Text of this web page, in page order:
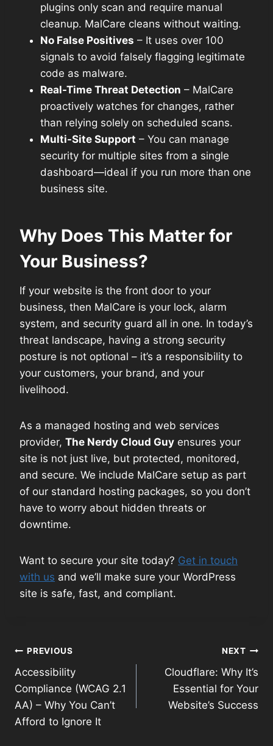
plugins only scan and require manual
cleanup. MalCare cleans without waiting.
No False Positives – It uses over 100
signals to avoid falsely flagging legitimate
code as malware.
Real-Time Threat Detection – MalCare
proactively watches for changes, rather
than relying solely on scheduled scans.
Multi-Site Support – You can manage
security for multiple sites from a single
dashboard—ideal if you run more than one
business site.
Why Does This Matter for
Your Business?
If your website is the front door to your
business, then MalCare is your lock, alarm
system, and security guard all in one. In today’s
threat landscape, having a strong security
posture is not optional – it’s a responsibility to
your customers, your brand, and your
livelihood.
As a managed hosting and web services
provider, The Nerdy Cloud Guy ensures your
site is not just live, but protected, monitored,
and secure. We include MalCare setup as part
of our standard hosting packages, so you don’t
have to worry about hidden threats or
downtime.
Want to secure your site today? Get in touch
with us and we’ll make sure your WordPress
site is safe, fast, and compliant.
Post
navigation
PREVIOUS
Accessibility
Compliance (WCAG 2.1
AA) – Why You Can’t
Afford to Ignore It
NEXT
Cloudflare: Why It’s
Essential for Your
Website’s Success